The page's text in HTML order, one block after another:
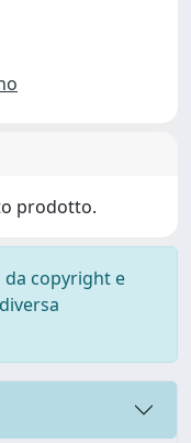
prodotto.
copyright e